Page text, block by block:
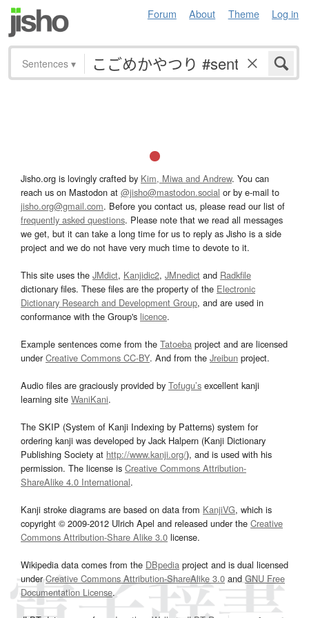
Forum About Theme Log in
Sentences ▾
Jisho.org is lovingly crafted by Kim, Miwa and Andrew. You can
reach us on Mastodon at @jisho@mastodon.social or by e-mail to
jisho.org@gmail.com. Before you contact us, please read our list of
frequently asked questions. Please note that we read all messages
we get, but it can take a long time for us to reply as Jisho is a side
project and we do not have very much time to devote to it.
This site uses the JMdict, Kanjidic2, JMnedict and Radkfile
dictionary files. These files are the property of the Electronic
Dictionary Research and Development Group, and are used in
conformance with the Group's licence.
Example sentences come from the Tatoeba project and are licensed
underCreative Commons CC-BY. And from the Jreibun project.
Audio files are graciously provided by Tofugu’s excellent kanji
learning site WaniKani.
The SKIP (System of Kanji Indexing by Patterns) system for
ordering kanji was developed by Jack Halpern (Kanji Dictionary
Publishing Society at http://www.kanji.org/), and is used with his
permission. The license is Creative Commons Attribution-
ShareAlike 4.0 International.
Kanji stroke diagrams are based on data from KanjiVG, which is
copyright © 2009-2012 Ulrich Apel and released under the Creative
Commons Attribution-Share Alike 3.0 license.
Wikipedia data comes from the DBpedia project and is dual licensed
underCreative Commons Attribution-ShareAlike 3.0and GNU Free
Documentation License.